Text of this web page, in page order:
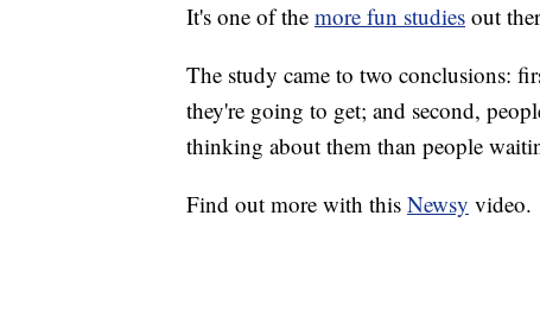
It's one of the more fun studies out
The study came to two conclusions:
they're going to get; and second,
thinking about them than people
Find out more with this Newsy video.